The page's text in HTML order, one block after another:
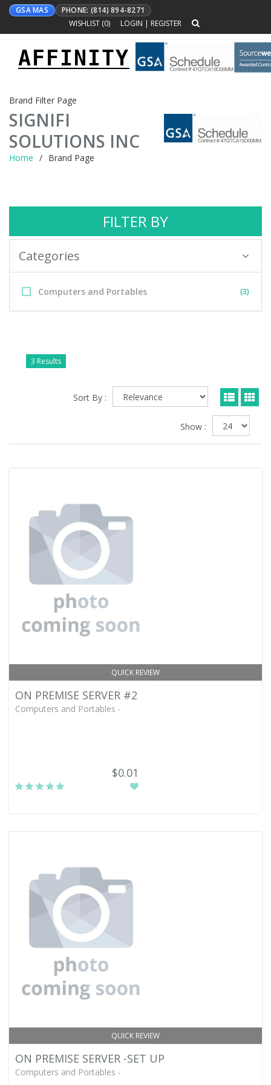
GSA MAS
PHONE: (814) 894-8271
WISHLIST (0) LOGIN | REGISTER
Toggle
navigation
AFFINITY
Brand Filter Page
SIGNIFI
SOLUTIONS INC
Home Brand Page
FILTER BY
Categories
Computers and Portables (3)
3 Results
Sort By :
Show :
QUICK REVIEW
ON PREMISE SERVER #2
Computers and Portables -
$0.01
QUICK REVIEW
ON PREMISE SERVER -SET UP
Computers and Portables -